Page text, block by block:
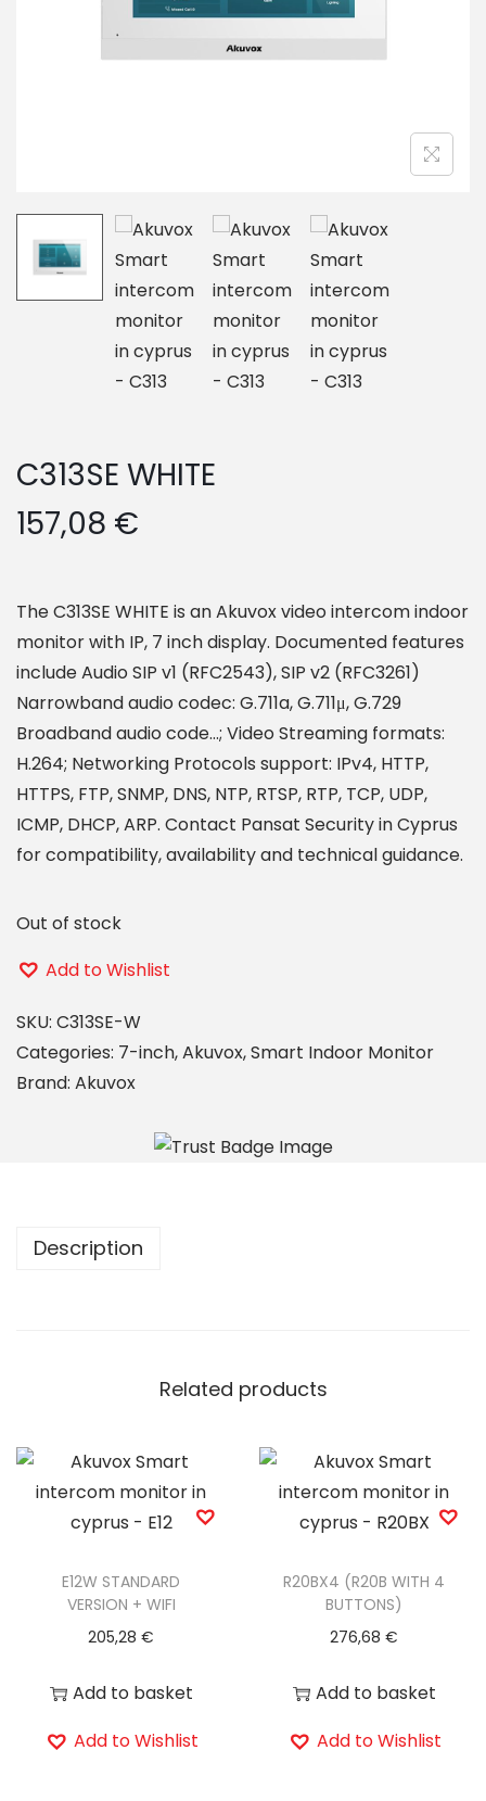
C313SE WHITE
157,08 €
The C313SE WHITE is an Akuvox video intercom indoor
monitor with IP, 7 inch display. Documented features
include Audio SIP v1 (RFC2543), SIP v2 (RFC3261)
Narrowband audio codec: G.711a, G.711μ, G.729
Broadband audio code…; Video Streaming formats:
H.264; Networking Protocols support: IPv4, HTTP,
HTTPS, FTP, SNMP, DNS, NTP, RTSP, RTP, TCP, UDP,
ICMP, DHCP, ARP. Contact Pansat Security in Cyprus
for compatibility, availability and technical guidance.
Out of stock
Add to Wishlist
SKU: C313SE-W
Categories: 7-inch,Akuvox,Smart Indoor Monitor
Brand: Akuvox
Description
Related products
E12W STANDARD
VERSION + WIFI
205,28€
Add to basket
Add to Wishlist
R20BX4 (R20B WITH 4
BUTTONS)
276,68€
Add to basket
Add to Wishlist